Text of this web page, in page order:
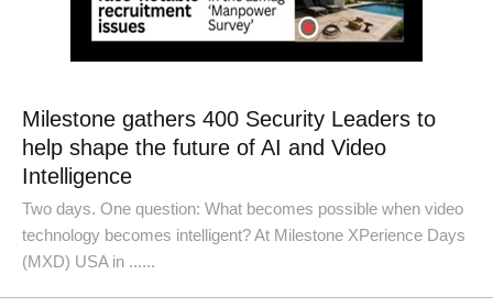
Milestone gathers 400 Security Leaders to
help shape the future of AI and Video
Intelligence
Two days. One question: What becomes possible when video
technology becomes intelligent? At Milestone XPerience Days
(MXD) USA in ......